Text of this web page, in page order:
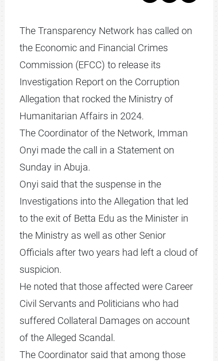
The Transparency Network has called on
the Economic and Financial Crimes
Commission (EFCC) to release its
Investigation Report on the Corruption
Allegation that rocked the Ministry of
Humanitarian Affairs in 2024.
The Coordinator of the Network, Imman
Onyi made the call in a Statement on
Sunday in Abuja.
Onyi said that the suspense in the
Investigations into the Allegation that led
to the exit of Betta Edu as the Minister in
the Ministry as well as other Senior
Officials after two years had left a cloud of
suspicion.
He noted that those affected were Career
Civil Servants and Politicians who had
suffered Collateral Damages on account
of the Alleged Scandal.
The Coordinator said that among those